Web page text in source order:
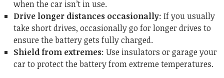
when the car isn’t in use.
Drive longer distances occasionally: If you usually
take short drives, occasionally go for longer drives to
ensure the battery gets fully charged.
Shield from extremes: Use insulators or garage your
car to protect the battery from extreme temperatures.